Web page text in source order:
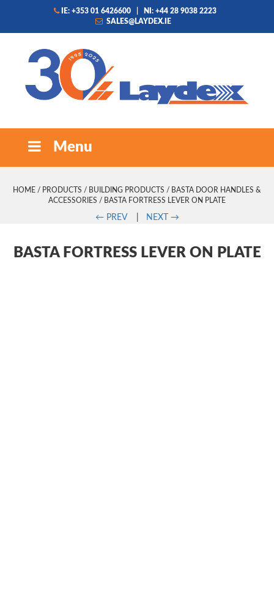
IE: +353 01 6426600
NI: +44 28 9038 2223
SALES@LAYDEX.IE
Menu
HOME / PRODUCTS / BUILDING PRODUCTS / BASTA DOOR HANDLES &
ACCESSORIES / BASTA FORTRESS LEVER ON PLATE
←PREV| NEXT →
BASTA FORTRESS LEVER ON PLATE